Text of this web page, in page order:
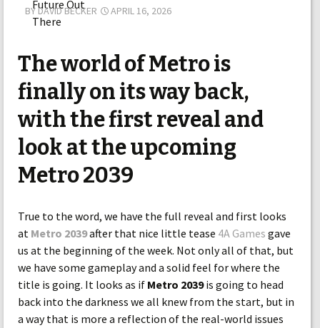
BYDAVID BECKER APRIL 16, 2026
The world of Metro is
finally on its way back,
with the first reveal and
look at the upcoming
Metro 2039
True to the word, we have the full reveal and first looks
at Metro 2039after that nice little tease 4A Games gave
us at the beginning of the week. Not only all of that, but
we have some gameplay and a solid feel for where the
title is going. It looks as if Metro 2039is going to head
back into the darkness we all knew from the start, but in
a way that is more a reflection of the real-world issues